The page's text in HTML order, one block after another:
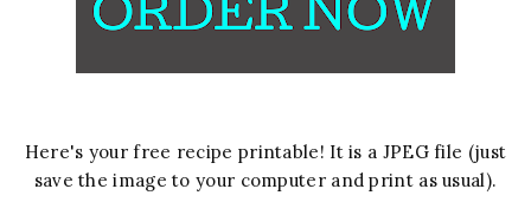
Here's your free recipe printable! It is a JPEG file (just
save the image to your computer and print as usual).